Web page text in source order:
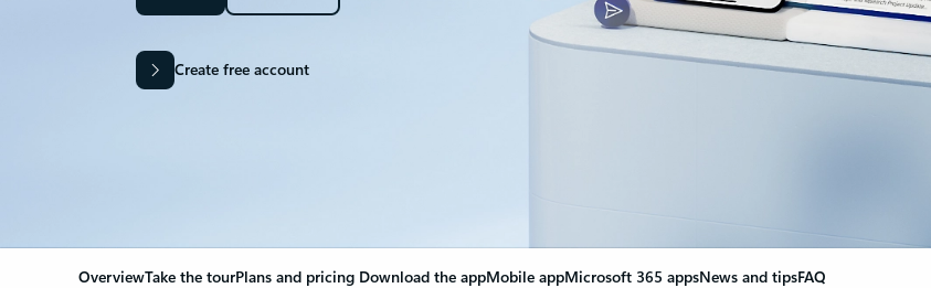
Create free account
OverviewTake the tourPlans and pricing Download the appMobile appMicrosoft 365 appsNews and tipsFAQ